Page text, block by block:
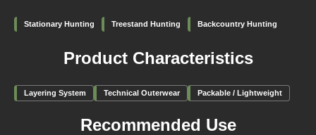
Stationary Hunting Treestand Hunting Backcountry Hunting
Product Characteristics
Layering System Technical Outerwear Packable / Lightweight
Recommended Use